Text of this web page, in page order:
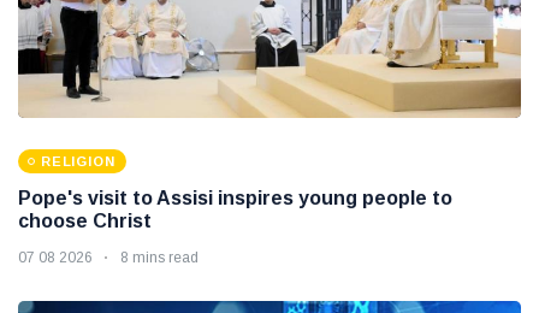
RELIGION
Pope's visit to Assisi inspires young people to
choose Christ
07 08 2026 8 mins read